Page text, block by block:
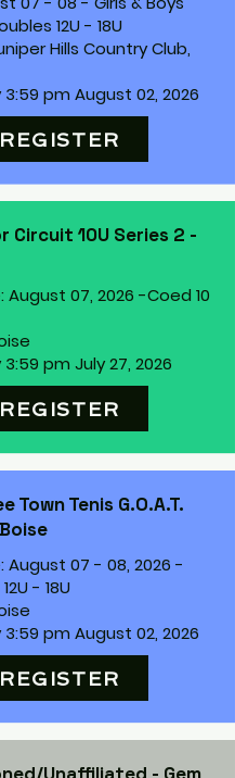
12U - 18U
Hills Country Club,
pm August 02, 2026
REGISTER
Circuit 10U Series 2 -
August 07, 2026 -Coed 10
pm July 27, 2026
REGISTER
Town Tenis G.O.A.T.
August 07 - 08, 2026 -
- 18U
pm August 02, 2026
REGISTER